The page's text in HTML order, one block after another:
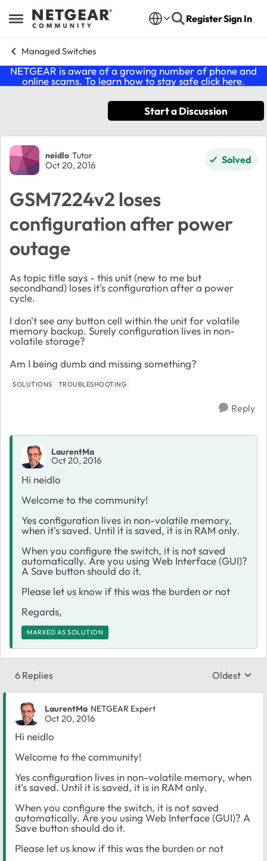
Open Side Menu
Skip to content RegisterSign In
Managed Switches
NETGEAR is aware of a growing number of phone and
online scams. To learn how to stay safe click here.
Start a Discussion
Forum Discussion
neidlo Tutor
Oct 20, 2016 Solved
GSM7224v2 loses
configuration after power
outage
As topic title says - this unit (new to me but
secondhand) loses it's configuration after a power
cycle.
I don't see any button cell within the unit for volatile
memory backup. Surely configuration lives in non-
volatile storage?
Am I being dumb and missing something?
SOLUTIONS TROUBLESHOOTING
Reply
LaurentMa
Oct 20, 2016
Hi neidlo
Welcome to the community!
Yes configuration lives in non-volatile memory,
when it's saved. Until it is saved, it is in RAM only.
When you configure the switch, it is not saved
automatically. Are you using Web Interface (GUI)?
A Save button should do it.
Please let us know if this was the burden or not
Regards,
MARKED AS SOLUTION
6 Replies Replies
Oldest
LaurentMa NETGEAR Expert
Oct 20, 2016
Hi neidlo
Welcome to the community!
Yes configuration lives in non-volatile memory, when
it's saved. Until it is saved, it is in RAM only.
When you configure the switch, it is not saved
automatically. Are you using Web Interface (GUI)? A
Save button should do it.
Please let us know if this was the burden or not